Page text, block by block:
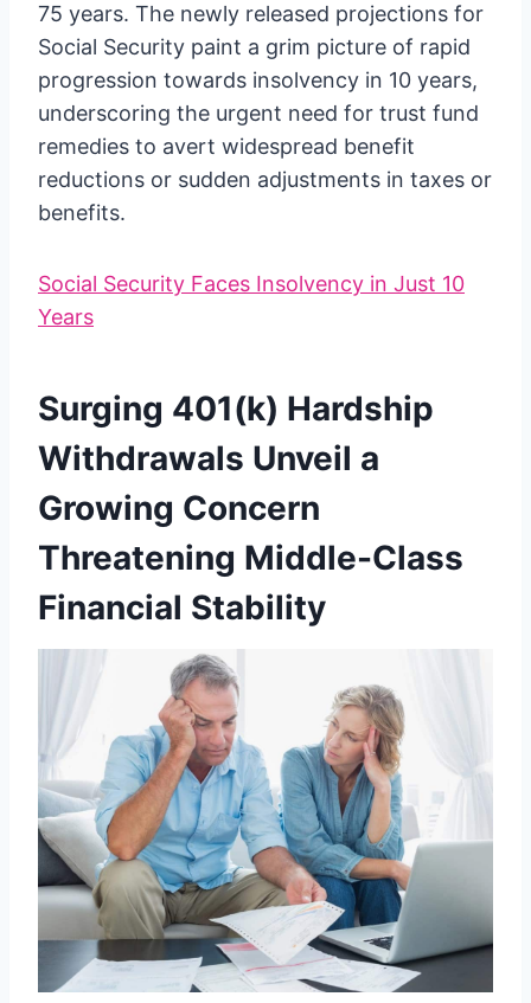
75 years. The newly released projections for
Social Security paint a grim picture of rapid
progression towards insolvency in 10 years,
underscoring the urgent need for trust fund
remedies to avert widespread benefit
reductions or sudden adjustments in taxes or
benefits.
Social Security Faces Insolvency in Just 10
Years
Surging 401(k) Hardship
Withdrawals Unveil a
Growing Concern
Threatening Middle-Class
Financial Stability